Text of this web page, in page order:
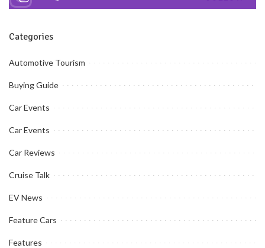
Categories
Automotive Tourism
Buying Guide
Car Events
Car Events
Car Reviews
Cruise Talk
EV News
Feature Cars
Features